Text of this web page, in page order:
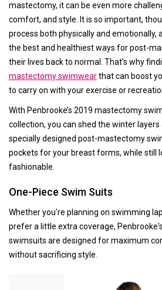
mastectomy, it can be even more
comfort, and style. It is so important,
process both physically and emotionally,
the best and healthiest ways for post-
their lives back to normal. That’s why
mastectomy swimwearthat can boost
to carry on with your exercise or
With Penbrooke’s 2019 mastectomy
collection, you can shed the winter
specially designed post-mastectomy
pockets for your breast forms, while still
fashionable.
One-Piece Swim Suits
Whether you're planning on swimming
prefer a little extra coverage,
swimsuits are designed for maximum
without sacrificing style.